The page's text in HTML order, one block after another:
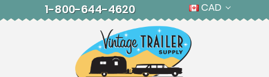
1-800-644-4620 CAD